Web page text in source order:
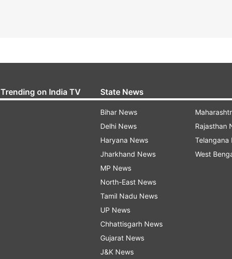
Trending on India TV State News
Bihar News
Delhi News
Haryana News
Jharkhand News
MP News
North-East News
Tamil Nadu News
UP News
Chhattisgarh News
Gujarat News
J&K News
Rajasthan
Telangana
West